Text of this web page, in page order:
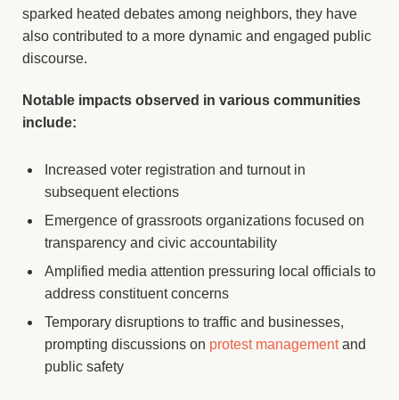
sparked heated debates among neighbors, they have
also contributed to a more dynamic and engaged public
discourse.
Notable impacts observed in various communities
include:
Increased voter registration and turnout in
subsequent elections
Emergence of grassroots organizations focused on
transparency and civic accountability
Amplified media attention pressuring local officials to
address constituent concerns
Temporary disruptions to traffic and businesses,
prompting discussions on protest managementand
public safety